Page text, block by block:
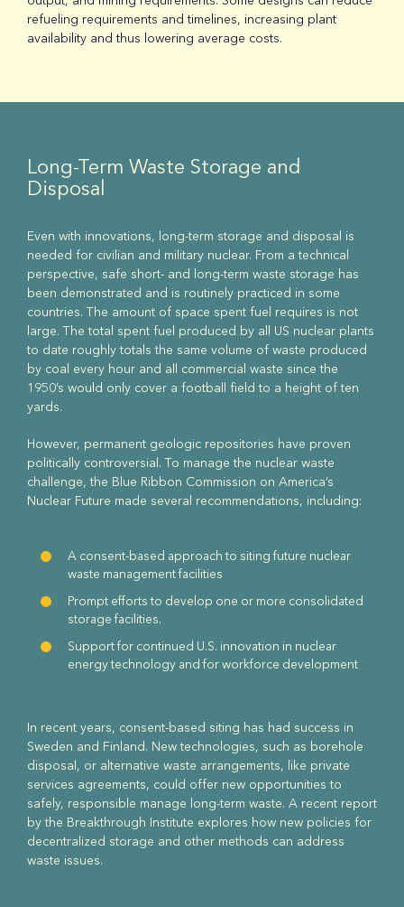
refueling requirements and timelines, increasing plant
availability and thus lowering average costs.
Long-Term Waste Storage and
Disposal
Even with innovations, long-term storage and disposal is
needed for civilian and military nuclear. From a technical
perspective, safe short- and long-term waste storage has
been demonstrated and is routinely practiced in some
countries. The amount of space spent fuel requires is not
large. The total spent fuel produced by all US nuclear plants
to date roughly totals the same volume of waste produced
by coal every hour and all commercial waste since the
1950’s would only cover a football field to a height of ten
yards.
However, permanent geologic repositories have proven
politically controversial. To manage the nuclear waste
challenge, the Blue Ribbon Commission on America’s
Nuclear Future made several recommendations, including:
A consent-based approach to siting future nuclear
waste management facilities
Prompt efforts to develop one or more consolidated
storage facilities.
Support for continued U.S. innovation in nuclear
energy technology and for workforce development
In recent years, consent-based siting has had success in
Sweden and Finland. New technologies, such as borehole
disposal, or alternative waste arrangements, like private
services agreements, could offer new opportunities to
safely, responsible manage long-term waste. A recent report
by the Breakthrough Institute explores how new policies for
decentralized storage and other methods can address
waste issues.